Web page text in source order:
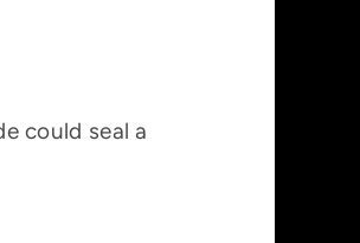
could seal a